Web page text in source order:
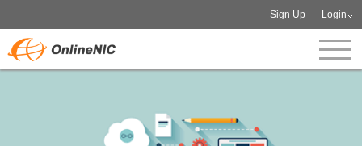
Sign Up Login